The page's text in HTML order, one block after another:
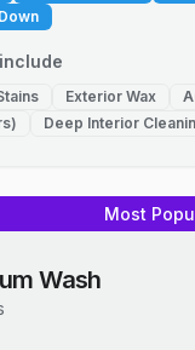
Exterior Wax
Deep Interior
Most
Wash